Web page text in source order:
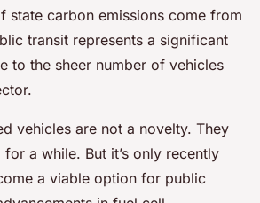
state carbon emissions come from
transit represents a significant
to the sheer number of vehicles
vehicles are not a novelty. They
a while. But it’s only recently
a viable option for public